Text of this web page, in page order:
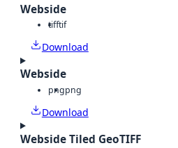
Webside
tifftif
Download
Webside
pngpng
Download
Webside Tiled GeoTIFF